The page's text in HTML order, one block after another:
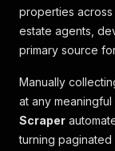
properties across
estate agents,
primary source
Manually
at any
Scraper
turning paginated